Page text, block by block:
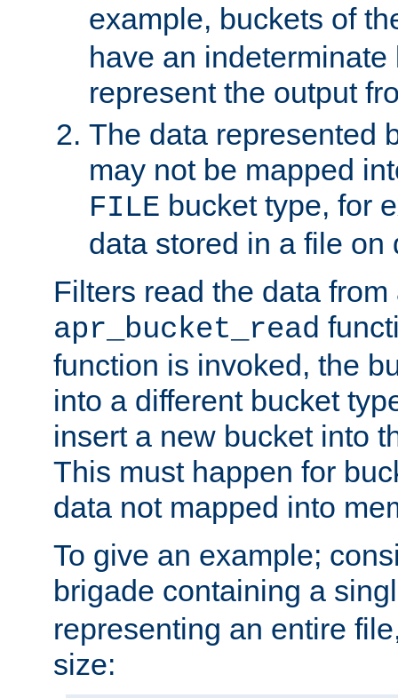
example, buckets of
have an indeterminate
represent the output
The data represented
may not be mapped
FILE bucket type, for
data stored in a file on
Filters read the data
apr_bucket_read
function is invoked, the
into a different bucket
insert a new bucket into
This must happen for
data not mapped into
To give an example;
brigade containing a
representing an entire
size: